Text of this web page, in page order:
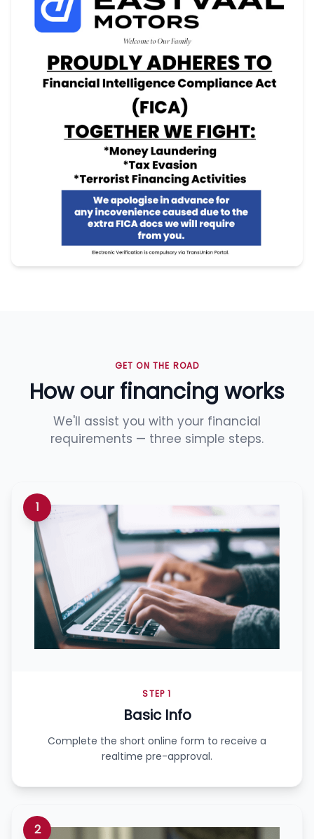
GET ON THE ROAD
How our financing works
We'll assist you with your financial
requirements — three simple steps.
1
STEP 1
Basic Info
Complete the short online form to receive a
realtime pre-approval.
2